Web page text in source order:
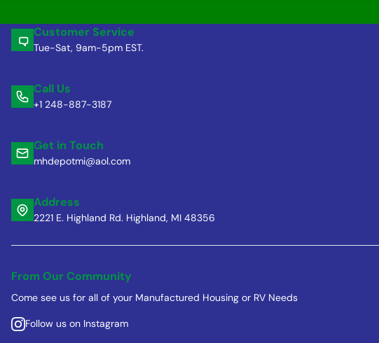
Customer Service
Tue-Sat, 9am-5pm EST.
Call Us
+1 248-887-3187
Get in Touch
mhdepotmi@aol.com
Address
2221 E. Highland Rd. Highland, MI 48356
From Our Community
Come see us for all of your Manufactured Housing or RV Needs
Follow us on Instagram